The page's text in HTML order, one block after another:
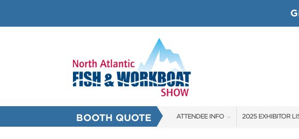
BOOTH QUOTE ATTENDEE INFO 2025 EXHIBITOR